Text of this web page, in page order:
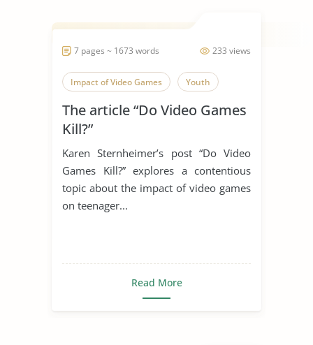
233 views
7 pages ~ 1673 words
Impact of Video Games Youth
The article “Do Video Games
Kill?”
Karen Sternheimer’s post “Do Video
Games Kill?” explores a contentious
topic about the impact of video games
on teenager...
Read More